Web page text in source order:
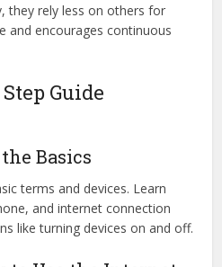
they rely less on others for
and encourages continuous
Guide
Basics
terms and devices. Learn
and internet connection
like turning devices on and off.